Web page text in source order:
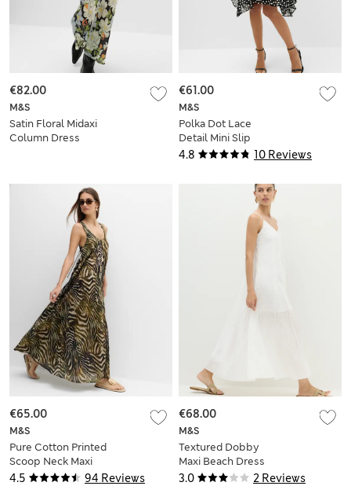
M&S
Satin Floral Midaxi
Column Dress
€82.00
4.8 10 Reviews
M&S
Polka Dot Lace
Detail Mini Slip
Dress
€61.00
4.5 94 Reviews
M&S
Pure Cotton Printed
Scoop Neck Maxi
Beach Dress
€65.00
3.0 2 Reviews
M&S
Textured Dobby
Maxi Beach Dress
€68.00